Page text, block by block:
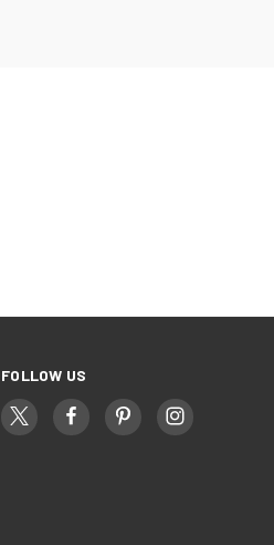
FOLLOW US